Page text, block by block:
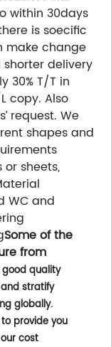
within 30days
is soecific
make change
shorter delivery
30% T/T in
copy. Also
request. We
shapes and
sheets,
WC and
Some of the
from
good quality
stratify
globally.
provide you
cost